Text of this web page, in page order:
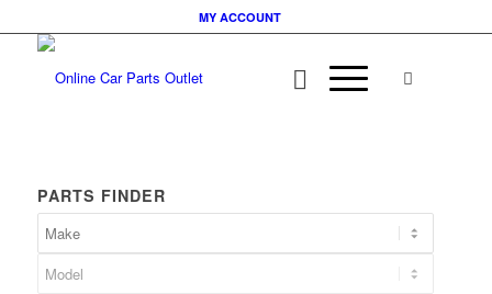
MY ACCOUNT
PARTS FINDER